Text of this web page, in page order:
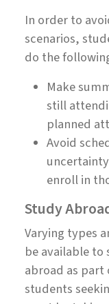
In order to
scenarios,
do the
Make
still
planned
Avoid
enroll in
Study
Varying types
be available
abroad as
students